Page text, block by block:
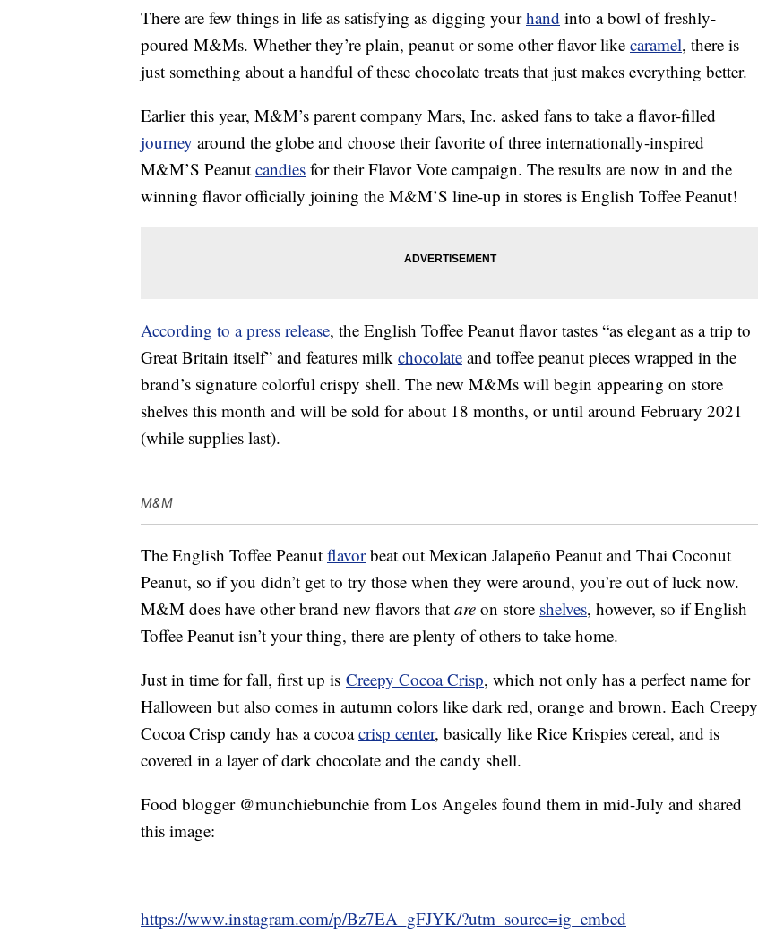
There are few things in life as satisfying as digging yourhand into a bowl of freshly-
poured M&Ms. Whether they’re plain, peanut or some other flavor like caramel, there is
just something about a handful of these chocolate treats that just makes everything better.
Earlier this year, M&M’s parent company Mars, Inc. asked fans to take a flavor-filled
journey around the globe and choose their favorite of three internationally-inspired
M&M’S Peanut candies for their Flavor Vote campaign. The results are now in and the
winning flavor officially joining the M&M’S line-up in stores is English Toffee Peanut!
According to a press release, the English Toffee Peanut flavor tastes “as elegant as a trip to
Great Britain itself” and features milk chocolate and toffee peanut pieces wrapped in the
brand’s signature colorful crispy shell. The new M&Ms will begin appearing on store
shelves this month and will be sold for about 18 months, or until around February 2021
(while supplies last).
M&M
The English Toffee Peanut flavorbeat out Mexican Jalapeño Peanut and Thai Coconut
Peanut, so if you didn’t get to try those when they were around, you’re out of luck now.
M&M does have other brand new flavors that are on store shelves, however, so if English
Toffee Peanut isn’t your thing, there are plenty of others to take home.
Just in time for fall, first up is Creepy Cocoa Crisp, which not only has a perfect name for
Halloween but also comes in autumn colors like dark red, orange and brown. Each Creepy
Cocoa Crisp candy has a cocoacrisp center, basically like Rice Krispies cereal, and is
covered in a layer of dark chocolate and the candy shell.
Food blogger @munchiebunchie from Los Angeles found them in mid-July and shared
this image:
https://www.instagram.com/p/Bz7EA_gFJYK/?utm_source=ig_embed